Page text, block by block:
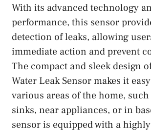
With its advanced technology
performance, this sensor
detection of leaks, allowing
immediate action and prevent
The compact and sleek design
Water Leak Sensor makes it
various areas of the home,
sinks, near appliances, or in
sensor is equipped with a